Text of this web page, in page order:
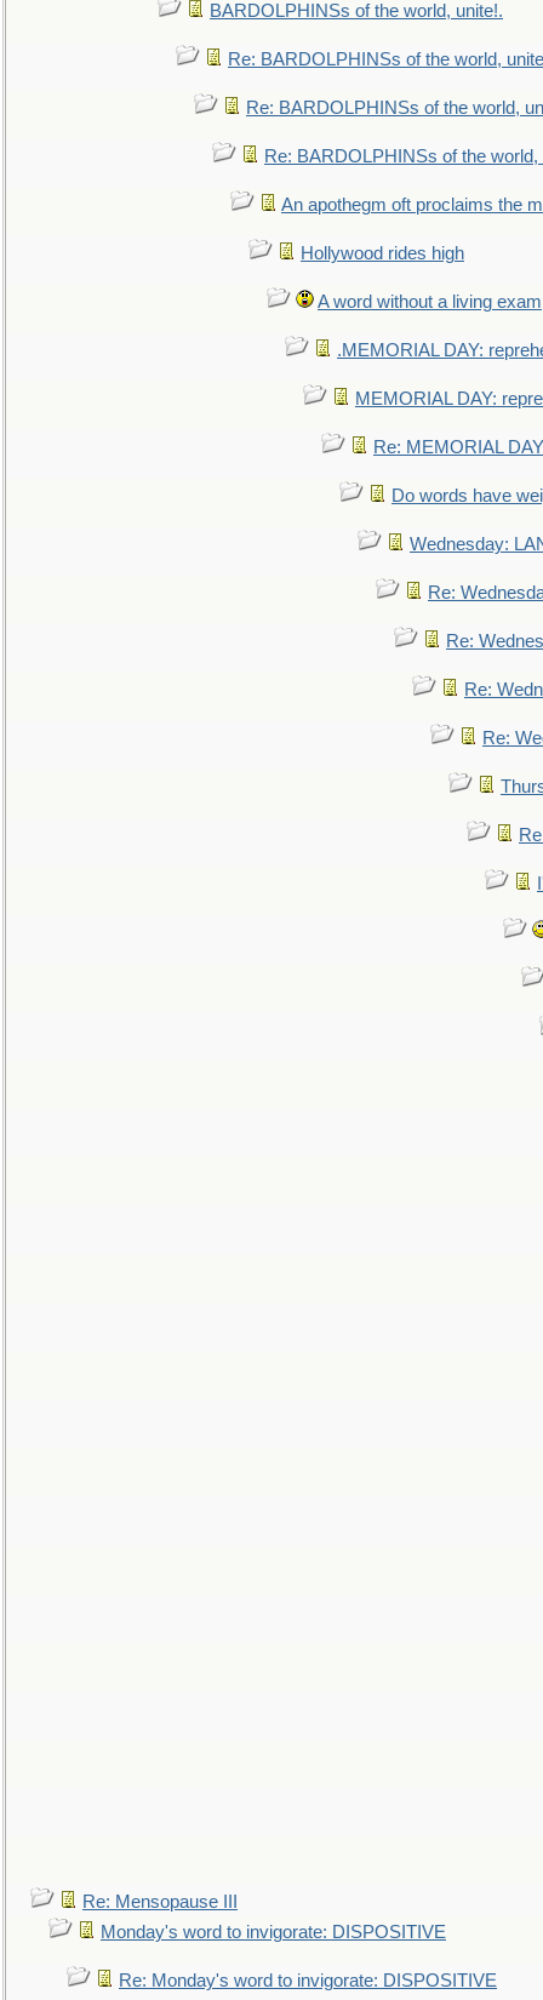
BARDOLPHINSs of the world, unite!.
Re: BARDOLPHINSs of the world,
Re: BARDOLPHINSs of the world,
Re: BARDOLPHINSs of the world,
An apothegm oft proclaims the
Hollywood rides high
A word without a living
.MEMORIAL DAY:
MEMORIAL DAY:
Re: MEMORIAL
Do words have
Wednesday:
Re:
Re:
Re:
Re:
Re: Mensopause III
Monday's word to invigorate: DISPOSITIVE
Re: Monday's word to invigorate: DISPOSITIVE